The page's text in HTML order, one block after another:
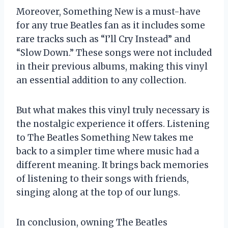
Moreover, Something New is a must-have
for any true Beatles fan as it includes some
rare tracks such as “I’ll Cry Instead” and
“Slow Down.” These songs were not included
in their previous albums, making this vinyl
an essential addition to any collection.
But what makes this vinyl truly necessary is
the nostalgic experience it offers. Listening
to The Beatles Something New takes me
back to a simpler time where music had a
different meaning. It brings back memories
of listening to their songs with friends,
singing along at the top of our lungs.
In conclusion, owning The Beatles